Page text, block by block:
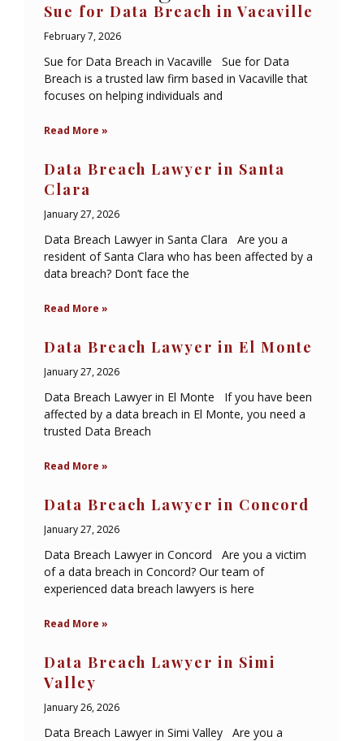
Sue for Data Breach in Vacaville
February 7, 2026
Sue for Data Breach in Vacaville Sue for Data
Breach is a trusted law firm based in Vacaville that
focuses on helping individuals and
Read More »
Data Breach Lawyer in Santa
Clara
January 27, 2026
Data Breach Lawyer in Santa Clara Are you a
resident of Santa Clara who has been affected by a
data breach? Don’t face the
Read More »
Data Breach Lawyer in El Monte
January 27, 2026
Data Breach Lawyer in El Monte If you have been
affected by a data breach in El Monte, you need a
trusted Data Breach
Read More »
Data Breach Lawyer in Concord
January 27, 2026
Data Breach Lawyer in Concord Are you a victim
of a data breach in Concord? Our team of
experienced data breach lawyers is here
Read More »
Data Breach Lawyer in Simi
Valley
January 26, 2026
Data Breach Lawyer in Simi Valley Are you a